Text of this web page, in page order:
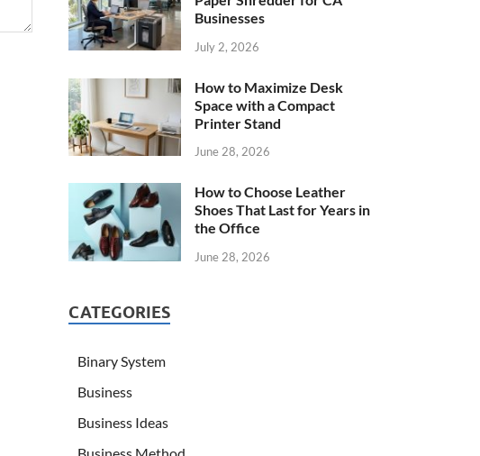
Businesses
July 2, 2026
How to Maximize Desk
Space with a Compact
Printer Stand
June 28, 2026
How to Choose Leather
Shoes That Last for Years in
the Office
June 28, 2026
CATEGORIES
Binary System
Business
Business Ideas